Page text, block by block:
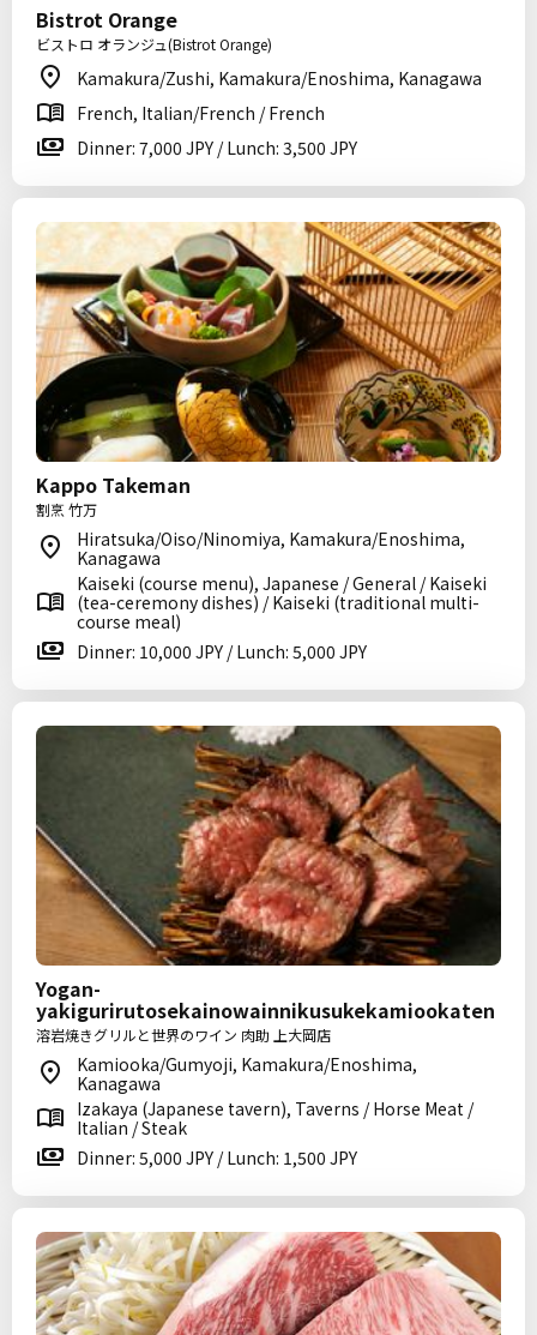
Bistrot Orange
ビストロ オランジュ(Bistrot Orange)
Kamakura/Zushi, Kamakura/Enoshima, Kanagawa
French, Italian/French / French
Dinner: 7,000 JPY / Lunch: 3,500 JPY
Kappo Takeman
割烹 竹万
Hiratsuka/Oiso/Ninomiya, Kamakura/Enoshima,
Kanagawa
Kaiseki (course menu), Japanese / General / Kaiseki
(tea-ceremony dishes) / Kaiseki (traditional multi-
course meal)
Dinner: 10,000 JPY / Lunch: 5,000 JPY
Yogan-
yakigurirutosekainowainnikusukekamiookaten
溶岩焼きグリルと世界のワイン 肉助 上大岡店
Kamiooka/Gumyoji, Kamakura/Enoshima,
Kanagawa
Izakaya (Japanese tavern), Taverns / Horse Meat /
Italian / Steak
Dinner: 5,000 JPY / Lunch: 1,500 JPY